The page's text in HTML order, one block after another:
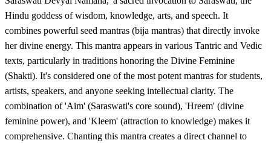
Hindu goddess of wisdom, knowledge, arts, and speech. It
combines powerful seed mantras (bija mantras) that directly invoke
her divine energy. This mantra appears in various Tantric and Vedic
texts, particularly in traditions honoring the Divine Feminine
(Shakti). It's considered one of the most potent mantras for students,
artists, speakers, and anyone seeking intellectual clarity. The
combination of 'Aim' (Saraswati's core sound), 'Hreem' (divine
feminine power), and 'Kleem' (attraction to knowledge) makes it
comprehensive. Chanting this mantra creates a direct channel to